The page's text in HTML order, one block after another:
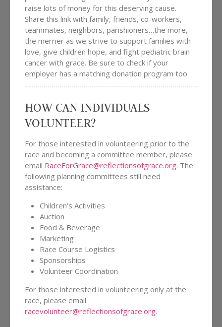
raise lots of money for this deserving cause.
Share this link with family, friends, co-workers,
teammates, neighbors, parishioners…the more,
the merrier as we strive to support families with
love, give children hope, and fight pediatric brain
cancer with grace. Be sure to check if your
employer has a matching donation program too.
HOW CAN INDIVIDUALS
VOLUNTEER?
For those interested in volunteering prior to the
race and becoming a committee member, please
email RaceForGrace@reflectionsofgrace.org. The
following planning committees still need
assistance:
Children’s Activities
Auction
Food & Beverage
Marketing
Race Course Logistics
Sponsorships
Volunteer Coordination
For those interested in volunteering only at the
race, please email
racevolunteer@reflectionsofgrace.org.